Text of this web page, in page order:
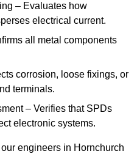
– Evaluates how
electrical current.
all metal components
corrosion, loose fixings, or
terminals.
– Verifies that SPDs
electronic systems.
engineers in Hornchurch